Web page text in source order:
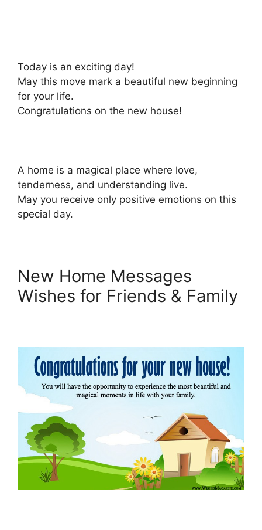
Today is an exciting day!
May this move mark a beautiful new beginning
for your life.
Congratulations on the new house!
A home is a magical place where love,
tenderness, and understanding live.
May you receive only positive emotions on this
special day.
New Home Messages
Wishes for Friends & Family